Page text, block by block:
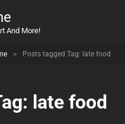
And More!
> Posts tagged Tag: late food
late food